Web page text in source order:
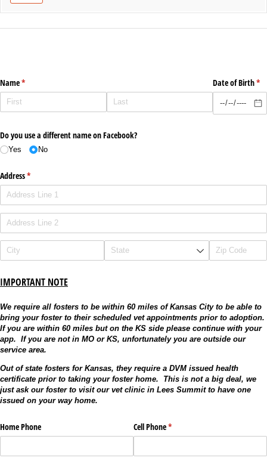
Name*
(required) Date of Birth*
Do you use a different name on Facebook?
Yes No
Address*
(required)
IMPORTANT NOTE
We require all fosters to be within 60 miles of Kansas City to be able to
bring your foster to their scheduled vet appointments prior to adoption.
If you are within 60 miles but on the KS side please continue with your
app. If you are not in MO or KS, unfortunately you are outside our
service area.
Out of state fosters for Kansas, they require a DVM issued health
certificate prior to taking your foster home. This is not a big deal, we
just ask our foster to visit our vet clinic in Lees Summit to have one
issued on your way home.
Home Phone Cell Phone*
(required)